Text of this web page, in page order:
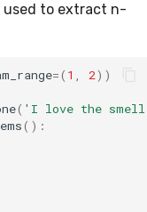
used to extract n-
=( 1 2))
( 'I love the smell
():